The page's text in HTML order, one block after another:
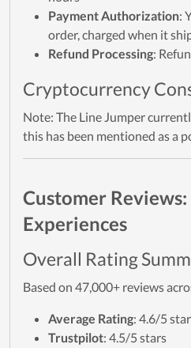
Payment Authorization:
order, charged when it
Refund Processing:
Cryptocurrency
Note: The Line Jumper
this has been mentioned as a
Customer
Experiences
Overall Rating
Based on 47,000+ reviews
Average Rating: 4.6/5
Trustpilot: 4.5/5 stars